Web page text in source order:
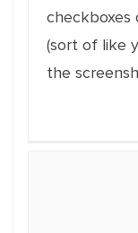
checkboxes
(sort of like
the